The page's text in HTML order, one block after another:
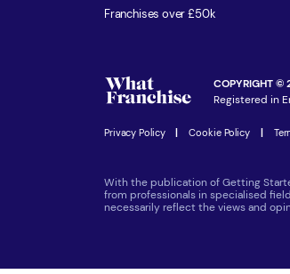
Franchises over £50k
COPYRIGHT ©
Registered in
Privacy Policy Cookie Policy
With the publication of Getting
from professionals in specialised
necessarily reflect the views and